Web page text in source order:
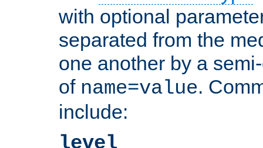
with optional
separated from the
one another by a
of name=value.
include:
level